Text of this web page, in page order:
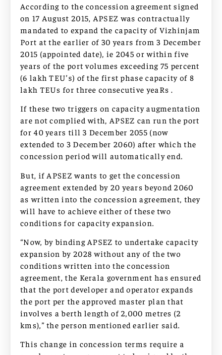
According to the concession agreement signed
on 17 August 2015, APSEZ was contractually
mandated to expand the capacity of Vizhinjam
Port at the earlier of 30 years from 3 December
2015 (appointed date), ie 2045 or within five
years of the port volumes exceeding 75 percent
(6 lakh TEU’s) of the first phase capacity of 8
lakh TEUs for three consecutive yeaRs .
If these two triggers on capacity augmentation
are not complied with, APSEZ can run the port
for 40 years till 3 December 2055 (now
extended to 3 December 2060) after which the
concession period will automatically end.
But, if APSEZ wants to get the concession
agreement extended by 20 years beyond 2060
as written into the concession agreement, they
will have to achieve either of these two
conditions for capacity expansion.
“Now, by binding APSEZ to undertake capacity
expansion by 2028 without any of the two
conditions written into the concession
agreement, the Kerala government has ensured
that the port developer and operator expands
the port per the approved master plan that
involves a berth length of 2,000 metres (2
kms),” the person mentioned earlier said.
This change in concession terms require a